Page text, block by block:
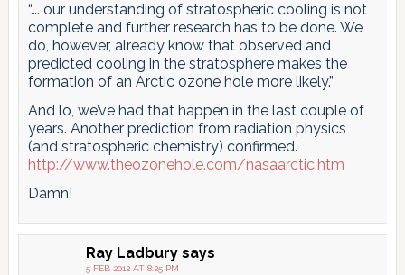
“…. our understanding of stratospheric cooling is not
complete and further research has to be done. We
do, however, already know that observed and
predicted cooling in the stratosphere makes the
formation of an Arctic ozone hole more likely.”
And lo, we’ve had that happen in the last couple of
years. Another prediction from radiation physics
(and stratospheric chemistry) confirmed.
http://www.theozonehole.com/nasaarctic.htm
Damn!
Ray Ladbury says
5 FEB 2012 AT 8:25 PM